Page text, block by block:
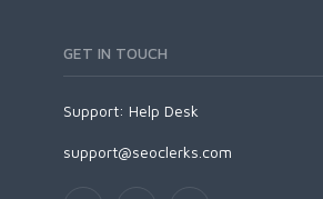
GET IN TOUCH
Support: Help Desk
support@seoclerks.com